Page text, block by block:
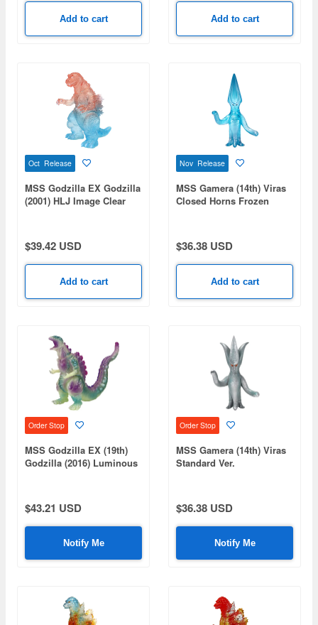
Add to cart Add to cart
Oct Release
MSS Godzilla EX Godzilla
(2001) HLJ Image Clear
$39.42 USD
Add to cart
Nov Release
MSS Gamera (14th) Viras
Closed Horns Frozen
$36.38 USD
Add to cart
Order Stop
MSS Godzilla EX (19th)
Godzilla (2016) Luminous
$43.21 USD
Notify Me
Order Stop
MSS Gamera (14th) Viras
Standard Ver.
$36.38 USD
Notify Me